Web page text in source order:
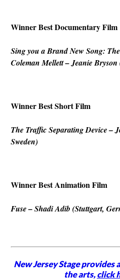
Winner Best Documentary Film
Sing you a Brand New Song:
Coleman Mellett–Jeanie Bryson
Winner Best Short Film
The Traffic Separating Device–
Sweden)
Winner Best Animation Film
Fuse – Shadi Adib (Stuttgart,
New Jersey Stage
the arts,click